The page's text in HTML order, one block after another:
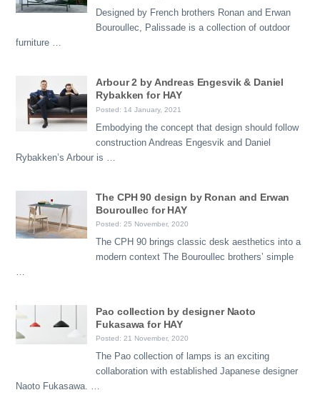
Designed by French brothers Ronan and Erwan
Bouroullec, Palissade is a collection of outdoor
furniture …
Arbour 2 by Andreas Engesvik & Daniel
Rybakken for HAY
Posted: 14 January, 2021
Embodying the concept that design should follow
construction Andreas Engesvik and Daniel
Rybakken’s Arbour is …
The CPH 90 design by Ronan and Erwan
Bouroullec for HAY
Posted: 25 November, 2020
The CPH 90 brings classic desk aesthetics into a
modern context The Bouroullec brothers’ simple
Pao collection by designer Naoto
Fukasawa for HAY
Posted: 21 November, 2020
The Pao collection of lamps is an exciting
collaboration with established Japanese designer
Naoto Fukasawa. …